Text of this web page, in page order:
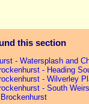
this section
- Watersplash and
- Heading
- Wilverley
- South Weirs